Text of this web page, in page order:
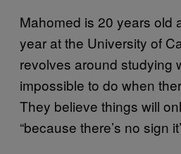
Mahomed is 20 years old
year at the University of
revolves around studying
impossible to do when
They believe things will
“because there’s no sign